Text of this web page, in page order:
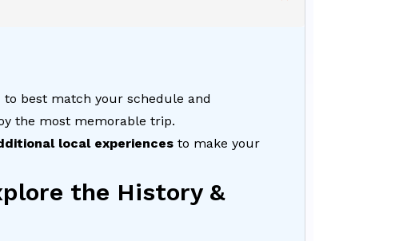
to best match your schedule and
the most memorable trip.
local experiences to make your
the History &